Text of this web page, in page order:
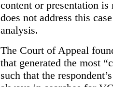
content or presentation
does not address this
analysis.
The Court of Appeal
that generated the most
such that the